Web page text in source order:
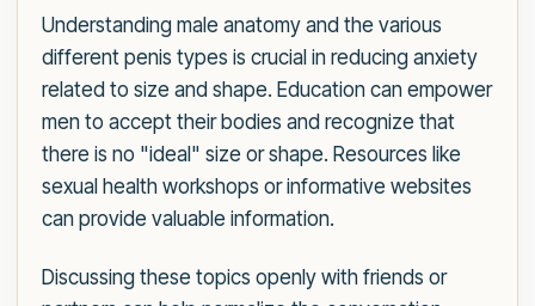
Understanding male anatomy and the various
different penis types is crucial in reducing anxiety
related to size and shape. Education can empower
men to accept their bodies and recognize that
there is no "ideal" size or shape. Resources like
sexual health workshops or informative websites
can provide valuable information.
Discussing these topics openly with friends or